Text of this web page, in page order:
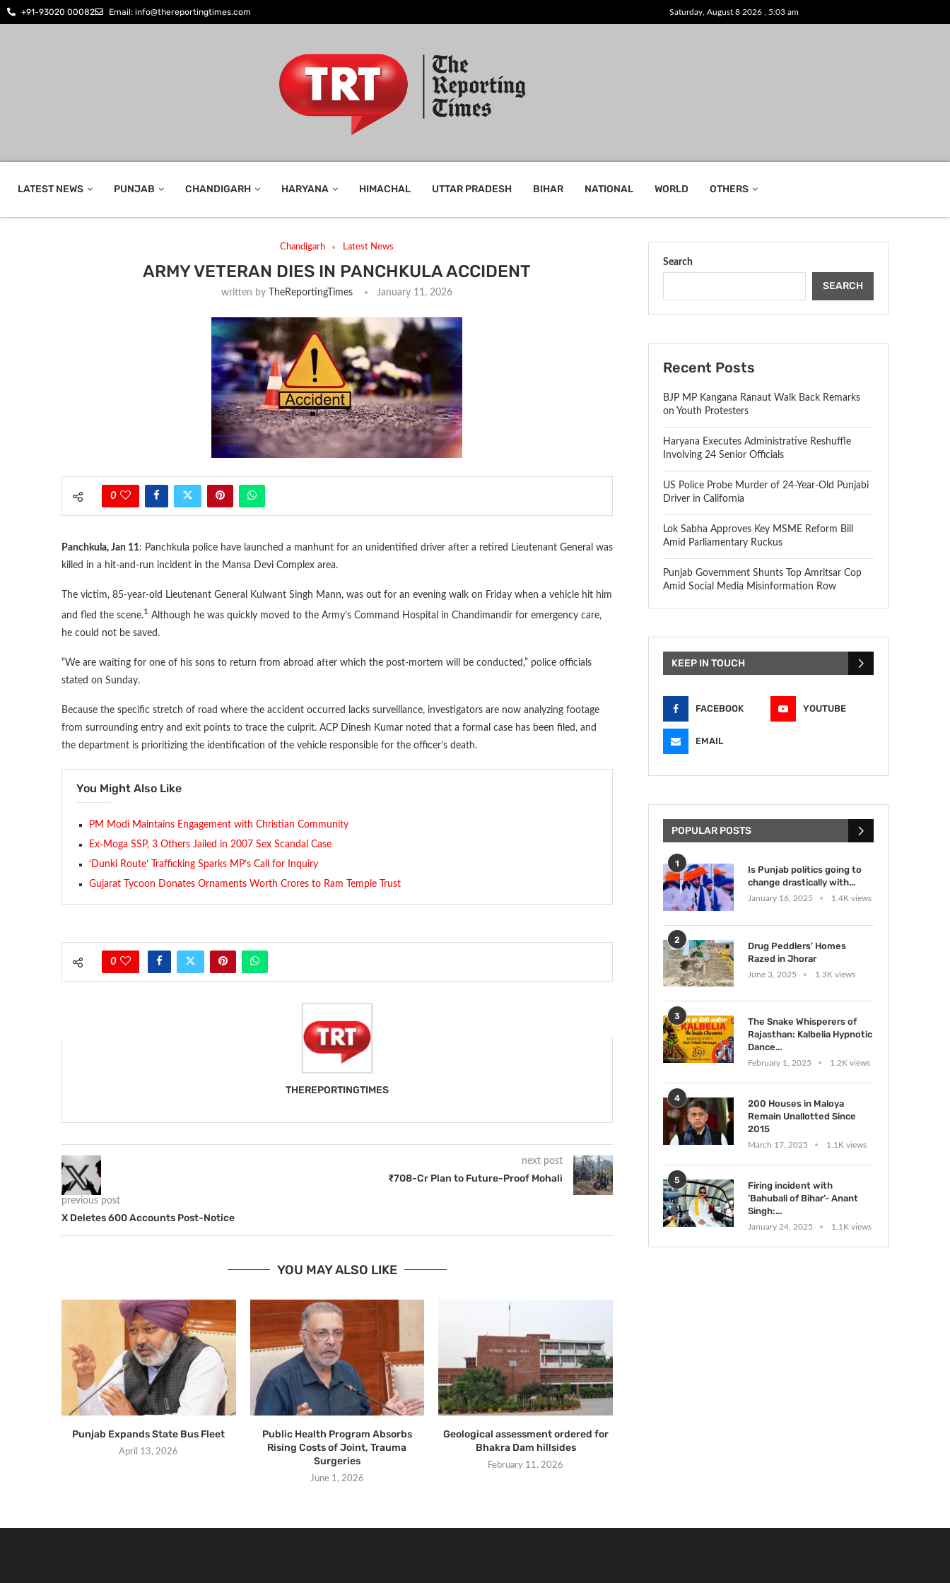
+91-93020 00082 Email: info@thereportingtimes.com Saturday, August 8 2026 , 5:03 am
LATEST NEWS PUNJAB CHANDIGARH HARYANA HIMACHAL UTTAR PRADESH BIHAR NATIONAL WORLD OTHERS
Chandigarh Latest News
ARMY VETERAN DIES IN PANCHKULA ACCIDENT
written by TheReportingTimes January 11, 2026
0
Panchkula, Jan 11: Panchkula police have launched a manhunt for an unidentified driver after a retired Lieutenant General was
killed in a hit-and-run incident in the Mansa Devi Complex area.
The victim, 85-year-old Lieutenant General Kulwant Singh Mann, was out for an evening walk on Friday when a vehicle hit him
and fled the scene.1
Although he was quickly moved to the Army’s Command Hospital in Chandimandir for emergency care,
he could not be saved.
“We are waiting for one of his sons to return from abroad after which the post-mortem will be conducted,” police officials
stated on Sunday.
Because the specific stretch of road where the accident occurred lacks surveillance, investigators are now analyzing footage
from surrounding entry and exit points to trace the culprit. ACP Dinesh Kumar noted that a formal case has been filed, and
the department is prioritizing the identification of the vehicle responsible for the officer’s death.
You Might Also Like
PM Modi Maintains Engagement with Christian Community
Ex-Moga SSP, 3 Others Jailed in 2007 Sex Scandal Case
‘Dunki Route’ Trafficking Sparks MP’s Call for Inquiry
Gujarat Tycoon Donates Ornaments Worth Crores to Ram Temple Trust
0
THEREPORTINGTIMES
previous post
X Deletes 600 Accounts Post-Notice
next post
₹708-Cr Plan to Future-Proof Mohali
YOU MAY ALSO LIKE
Punjab Expands State Bus Fleet
April 13, 2026
Public Health Program Absorbs
Rising Costs of Joint, Trauma
Surgeries
June 1, 2026
Geological assessment ordered for
Bhakra Dam hillsides
February 11, 2026
Search
SEARCH
Recent Posts
BJP MP Kangana Ranaut Walk Back Remarks
on Youth Protesters
Haryana Executes Administrative Reshuffle
Involving 24 Senior Officials
US Police Probe Murder of 24-Year-Old Punjabi
Driver in California
Lok Sabha Approves Key MSME Reform Bill
Amid Parliamentary Ruckus
Punjab Government Shunts Top Amritsar Cop
Amid Social Media Misinformation Row
KEEP IN TOUCH
FACEBOOK YOUTUBE
EMAIL
POPULAR POSTS
1
Is Punjab politics going to
change drastically with...
January 16, 2025 1.4K views
2
Drug Peddlers’ Homes
Razed in Jhorar
June 3, 2025 1.3K views
3
The Snake Whisperers of
Rajasthan: Kalbelia Hypnotic
Dance...
February 1, 2025 1.2K views
4
200 Houses in Maloya
Remain Unallotted Since
2015
March 17, 2025 1.1K views
5
Firing incident with
‘Bahubali of Bihar’- Anant
Singh:...
January 24, 2025 1.1K views